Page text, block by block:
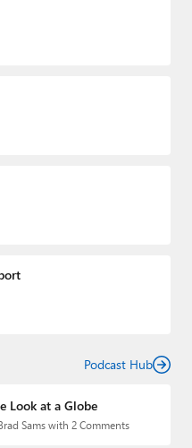
Podcast Hub
Look at a Globe
Sams with 2 Comments